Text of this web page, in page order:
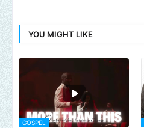
YOU MIGHT LIKE
GOSPEL